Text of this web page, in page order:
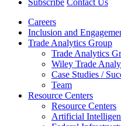
Subscribe Contact Us
Careers
Inclusion and
Trade Analytics Group
Trade Analytics
Wiley Trade
Case Studies /
Team
Resource Centers
Resource Centers
Artificial